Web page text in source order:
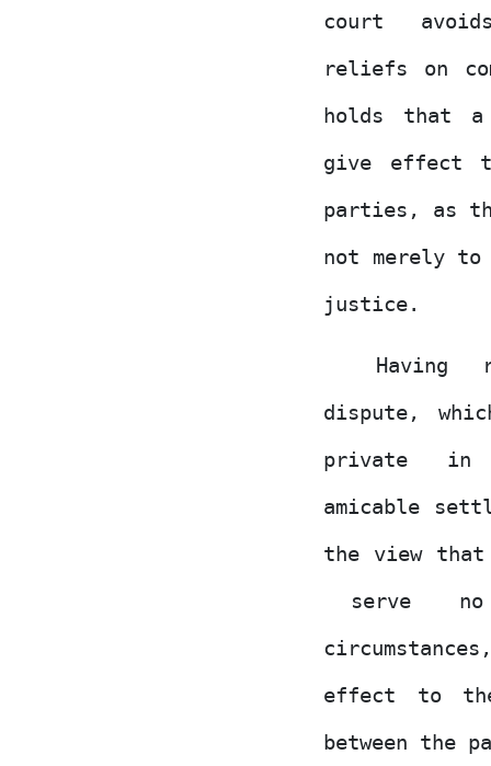
court
reliefs on
holds that a
give effect
parties, as
not merely to
justice.
Having
dispute,
private in
amicable
the view
serve no
effect to the
between the